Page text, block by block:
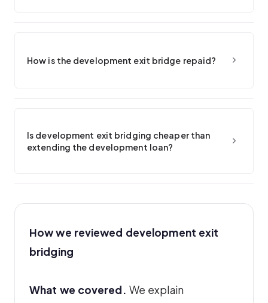
How is the development exit bridge repaid?
Is development exit bridging cheaper than
extending the development loan?
How we reviewed development exit
bridging
What we covered. We explain